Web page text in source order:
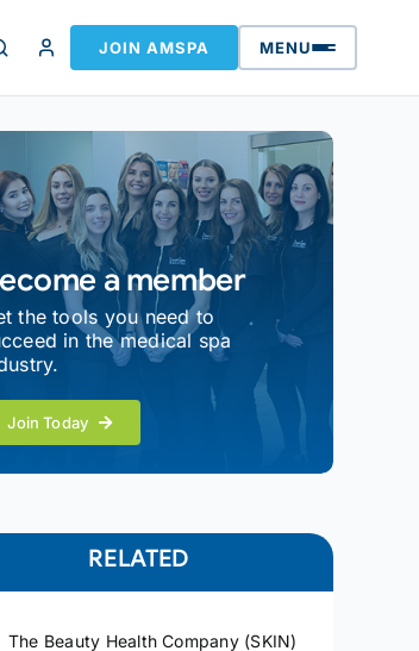
JOIN AMSPA MENU
a member
the tools you need to
in the medical spa
Join Today
RELATED
The Beauty Health Company (SKIN)